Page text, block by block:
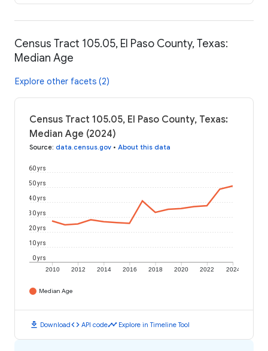
Census Tract 105.05, El Paso County, Texas:
Median Age
Explore other facets (2)
Census Tract 105.05, El Paso County, Texas:
Median Age (2024)
Source: data.census.gov • About this data
2010 2012 2014 2016 2018 2020 2022 2024
0 yrs
10 yrs
20 yrs
30 yrs
40 yrs
50 yrs
60 yrs
Median Age
download Downloadcode API codetimeline Explore in Timeline Tool